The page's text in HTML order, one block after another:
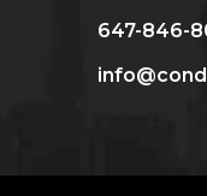
647-846-